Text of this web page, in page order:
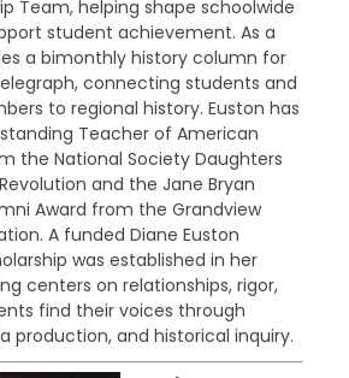
Team, helping shape schoolwide
student achievement. As a
a bimonthly history column for
connecting students and
to regional history. Euston has
Teacher of American
the National Society Daughters
and the Jane Bryan
Award from the Grandview
A funded Diane Euston
was established in her
centers on relationships, rigor,
find their voices through
production, and historical inquiry.